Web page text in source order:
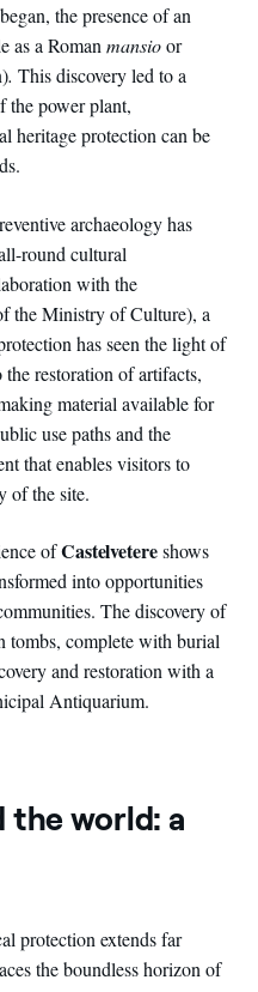
the presence of an
as a Romanmansioor
. This discovery led to a
the power plant,
heritage protection can be
archaeology has
round cultural
with the
the Ministry of Culture), a
has seen the light of
restoration of artifacts,
material available for
use paths and the
that enables visitors to
of the site.
ofCastelvetereshows
into opportunities
The discovery of
tombs, complete with burial
and restoration with a
Antiquarium.
the world: a
protection extends far
the boundless horizon of